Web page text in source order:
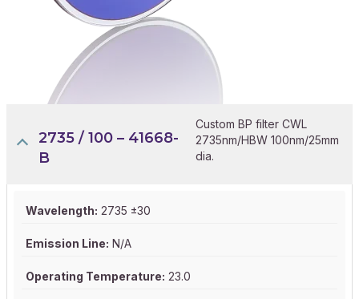
2735 / 100 – 41668-
B
Custom BP filter CWL
2735nm/HBW 100nm/25mm
dia.
Wavelength: 2735 ±30
Emission Line: N/A
Operating Temperature: 23.0